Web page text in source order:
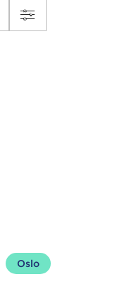
Please
Oslo